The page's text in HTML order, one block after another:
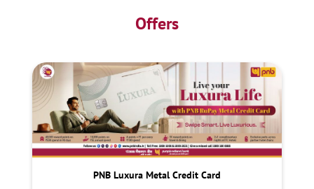
Offers
PNB Luxura Metal Credit Card